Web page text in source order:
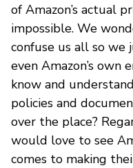
of Amazon’s actual
impossible. We
confuse us all so we
even Amazon’s own
know and
policies and
over the place?
would love to see
comes to making